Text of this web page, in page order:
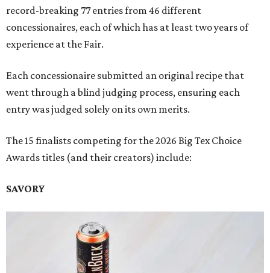
record-breaking 77 entries from 46 different
concessionaires, each of which has at least two years of
experience at the Fair.
Each concessionaire submitted an original recipe that
went through a blind judging process, ensuring each
entry was judged solely on its own merits.
The 15 finalists competing for the 2026 Big Tex Choice
Awards titles (and their creators) include:
SAVORY